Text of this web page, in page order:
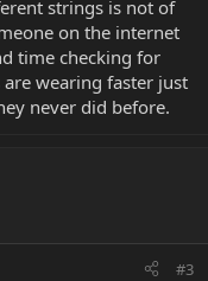
strings is not of
on the internet
time checking for
wearing faster just
never did before.
#3